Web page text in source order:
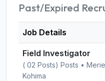
Past/Expired
Job Details
Field Investigator
( 02 Posts) Posts •
Kohima